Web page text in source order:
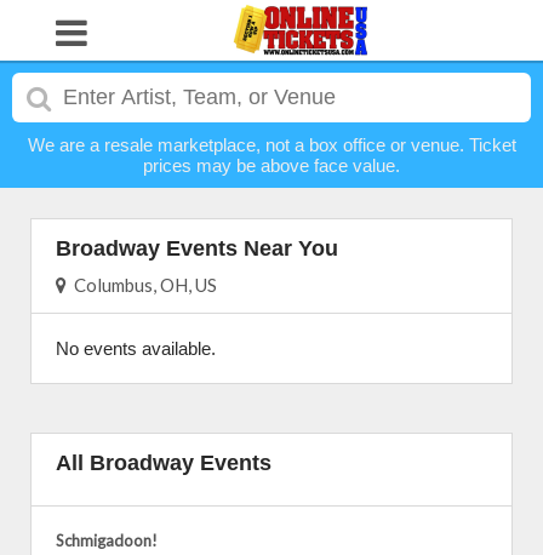
We are a resale marketplace, not a box office or venue. Ticket
prices may be above face value.
Broadway Events Near You
Columbus, OH, US
No events available.
All Broadway Events
Schmigadoon!